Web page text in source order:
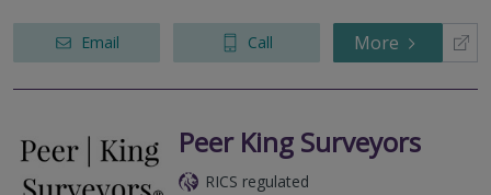
Email Call More
Peer King Surveyors
RICS regulated